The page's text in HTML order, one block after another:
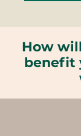
How
benefit